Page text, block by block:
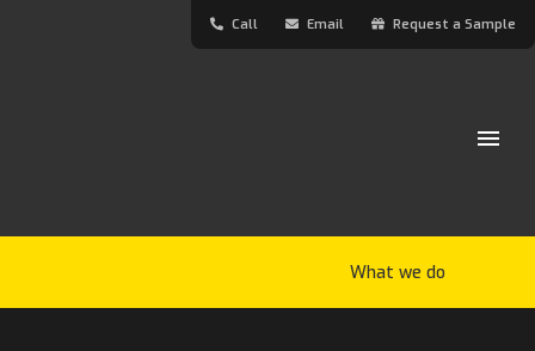
Call Email Request a Sample
What we do